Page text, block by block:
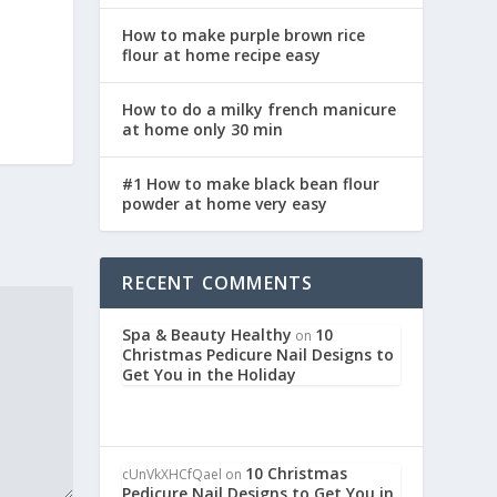
How to make purple brown rice
flour at home recipe easy
How to do a milky french manicure
at home only 30 min
#1 How to make black bean flour
powder at home very easy
RECENT COMMENTS
Spa & Beauty Healthy on 10
Christmas Pedicure Nail Designs to
Get You in the Holiday
cUnVkXHCfQael on 10 Christmas